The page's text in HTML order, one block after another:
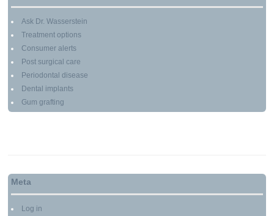
Ask Dr. Wasserstein
Treatment options
Consumer alerts
Post surgical care
Periodontal disease
Dental implants
Gum grafting
Meta
Log in